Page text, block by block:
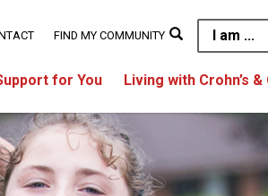
I am ...
for You Living with Crohn’s
FIND MY COMMUNITY